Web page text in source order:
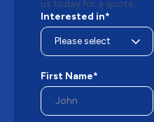
us today for a quote.
Interested in*
First Name*